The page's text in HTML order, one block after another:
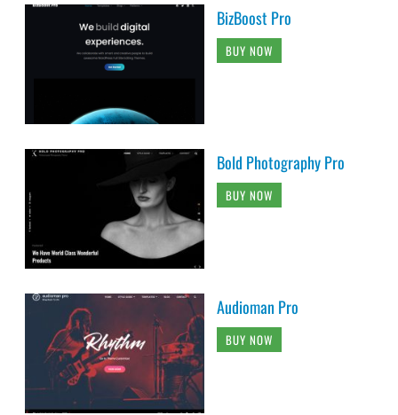
BizBoost Pro
BUY NOW
Bold Photography Pro
BUY NOW
Audioman Pro
BUY NOW